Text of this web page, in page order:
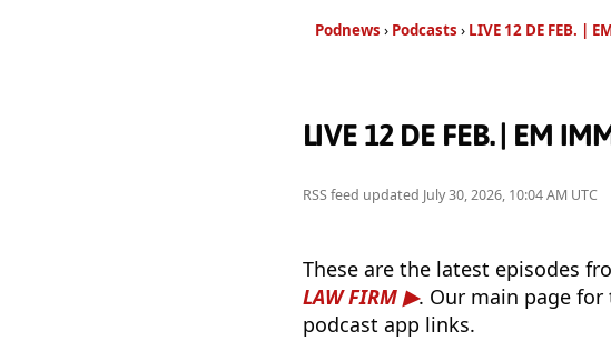
Podnews Podcasts LIVE 12 DE FEB. |
LIVE 12 DE FEB. | EM
RSS feed updated July 30, 2026, 10:04 AM UTC
These are the latest episodes
LAW FIRM
. Our main page
podcast app links.